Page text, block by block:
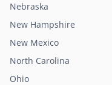
Nebraska
New Hampshire
New Mexico
North Carolina
Ohio